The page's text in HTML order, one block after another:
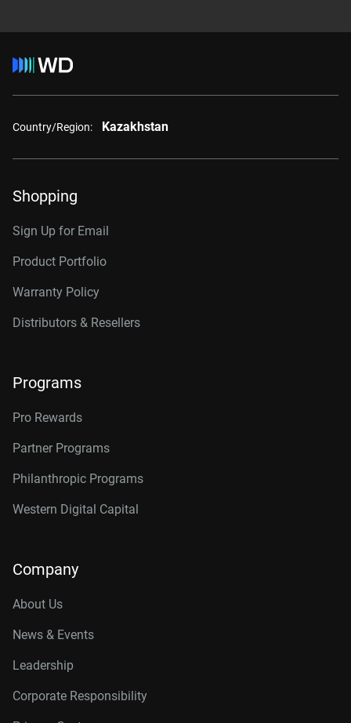
Country/Region: Kazakhstan
Shopping
Sign Up for Email
Product Portfolio
Warranty Policy
Distributors & Resellers
Programs
Pro Rewards
Partner Programs
Philanthropic Programs
Western Digital Capital
Company
About Us
News & Events
Leadership
Corporate Responsibility